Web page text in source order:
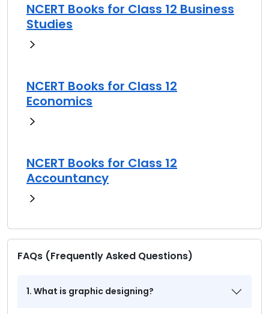
NCERT Books for Class 12 Business
Studies
NCERT Books for Class 12
Economics
NCERT Books for Class 12
Accountancy
FAQs (Frequently Asked Questions)
1. What is graphic designing?